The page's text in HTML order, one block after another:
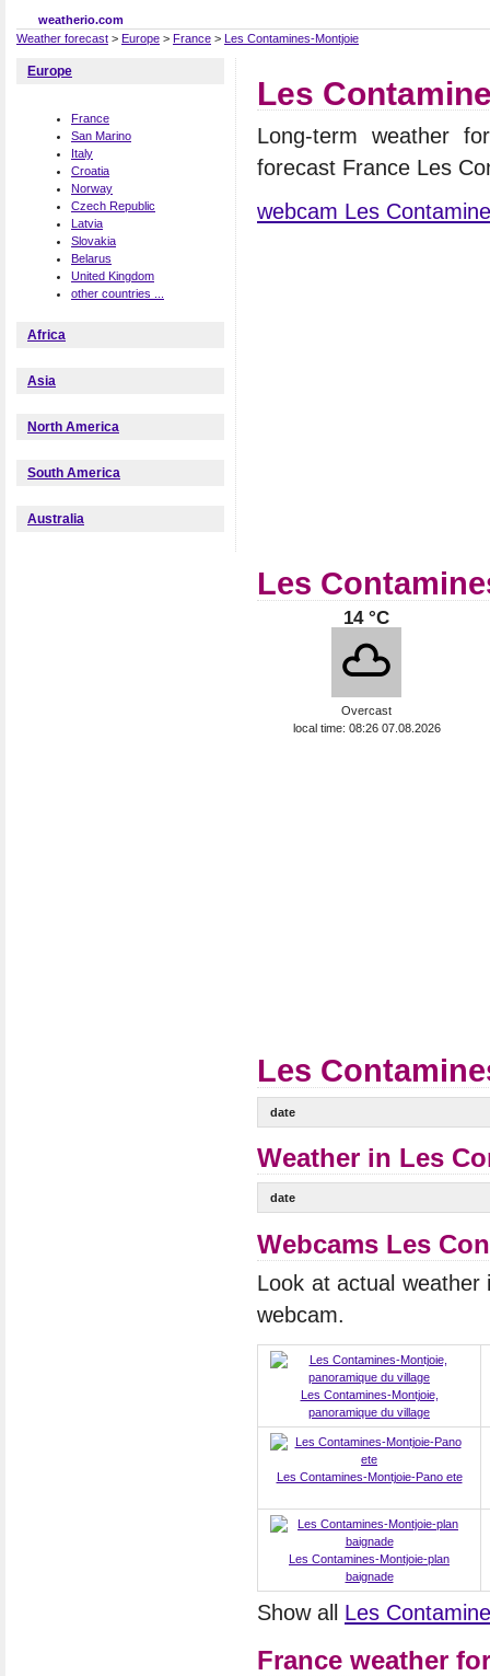
weatherio.com
Weather forecast > Europe > France > Les Contamines-Montjoie
Les
Long-term weather
forecast France Les
webcam Les
Les
14 °C
Overcast
local time: 08:26 07.08.2026
Les
date
Weather in Les
date
Webcams Les
Look at actual weather
webcam.
Les Contamines-Montjoie,
panoramique du village
Les Contamines-Montjoie-Pano ete
Les Contamines-Montjoie-plan
baignade
Show all Les
France weather
Europe
France
San Marino
Italy
Croatia
Norway
Czech Republic
Latvia
Slovakia
Belarus
United Kingdom
other countries ...
Africa
Asia
North America
South America
Australia